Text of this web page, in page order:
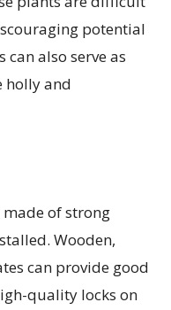
potential
also serve as
holly and
made of strong
Wooden,
can provide good
quality locks on